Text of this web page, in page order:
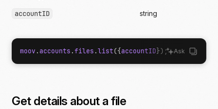
accountID string
Ask
moov . accounts .files .list({accountID});
Get details about a file